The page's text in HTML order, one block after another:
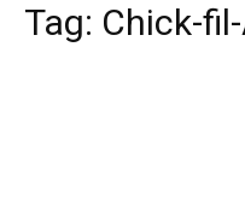
Tag: Chick-